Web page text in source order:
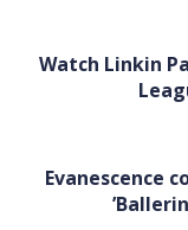
Watch Linkin
Evanescence